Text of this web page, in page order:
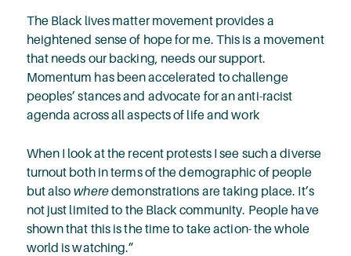
The Black lives matter movement provides a
heightened sense of hope for me. This is a movement
that needs our backing, needs our support.
Momentum has been accelerated to challenge
peoples’ stances and advocate for an anti-racist
agenda across all aspects of life and work
When I look at the recent protests I see such a diverse
turnout both in terms of the demographic of people
but also wheredemonstrations are taking place. It’s
not just limited to the Black community. People have
shown that this is the time to take action- the whole
world is watching.”